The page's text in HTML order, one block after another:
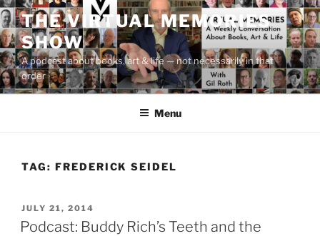
Skip
to
content
THE VIRTUAL MEMORIES
SHOW
A podcast about books, art & life — not necessarily in that
order
Menu
TAG: FREDERICK SEIDEL
POSTED
ON
JULY 21, 2014
Podcast: Buddy Rich’s Teeth and the